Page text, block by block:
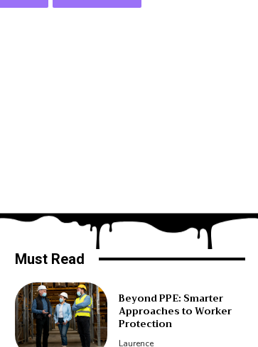
Must Read
Beyond PPE: Smarter
Approaches to Worker
Protection
Laurence